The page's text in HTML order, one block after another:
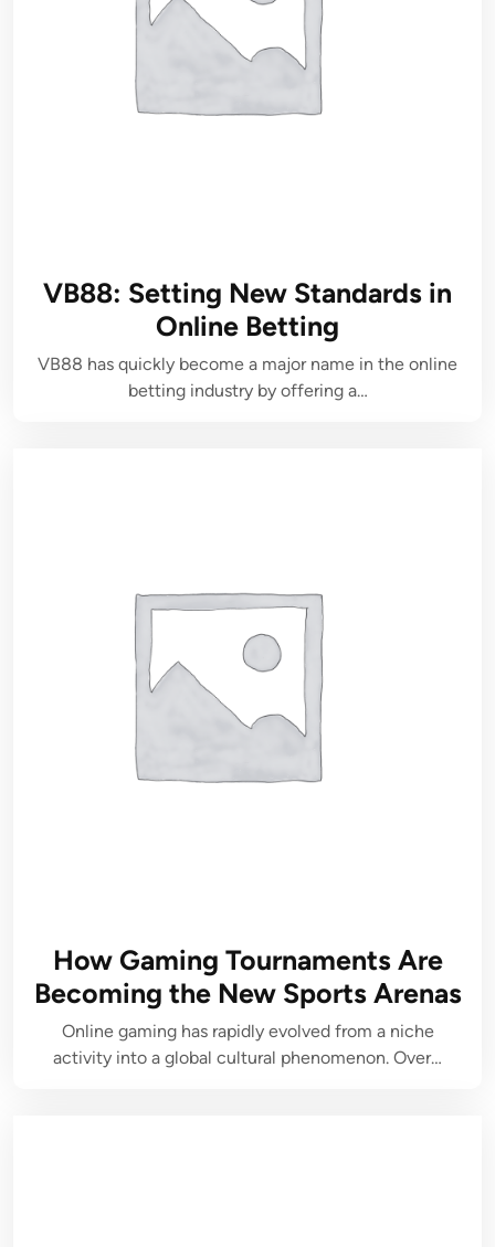
VB88: Setting New Standards in
Online Betting
VB88 has quickly become a major name in the online
betting industry by offering a…
How Gaming Tournaments Are
Becoming the New Sports Arenas
Online gaming has rapidly evolved from a niche
activity into a global cultural phenomenon. Over…